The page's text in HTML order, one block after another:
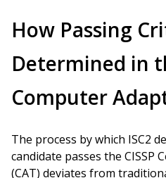
How Passing
Determined in
Computer
The process by which ISC2
candidate passes the CISSP
(CAT) deviates from